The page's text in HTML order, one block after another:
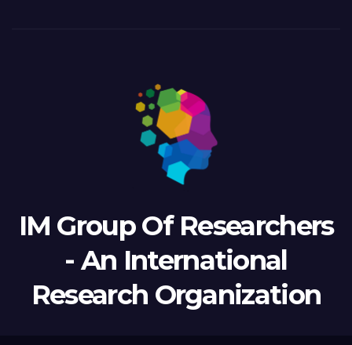
IM Group Of Researchers
- An International
Research Organization